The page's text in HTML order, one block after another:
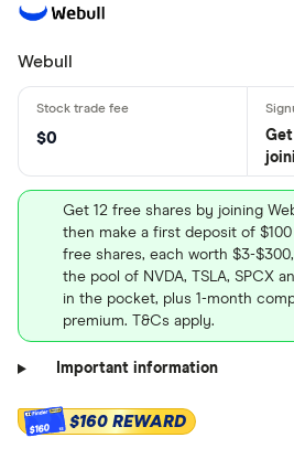
Webull
$0
Get 12 free shares by joining
then make a first deposit of
free shares, each worth $3-
the pool of NVDA, TSLA, SPCX
in the pocket, plus 1-month
premium. T&Cs apply.
Important information
$160 $160 REWARD